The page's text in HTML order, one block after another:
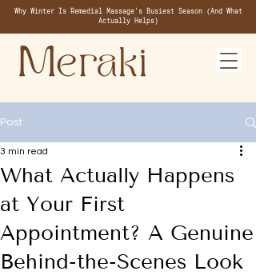
Why Winter Is Remedial Massage's Busiest Season (And What
Actually Helps)
Post
What Actually Happens
at Your First
Appointment? A Genuine
Behind-the-Scenes Look
3 min read